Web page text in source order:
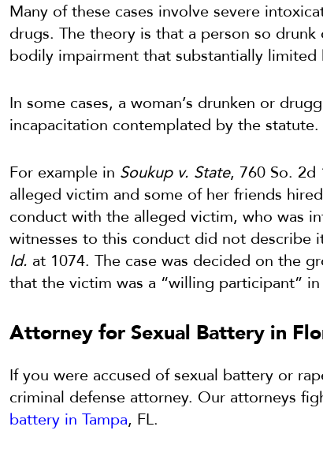
Many of these cases involve severe
drugs. The theory is that a person so
bodily impairment that substantially
In some cases, a woman’s drunken or
incapacitation contemplated by the statute.
For example in Soukup v. State, 760 So. 2d
alleged victim and some of her friends
conduct with the alleged victim, who was
witnesses to this conduct did not describe
Id. at 1074. The case was decided on the
that the victim was a “willing participant”
Attorney for Sexual Battery in
If you were accused of sexual battery or
criminal defense attorney. Our attorneys
battery in Tampa, FL.